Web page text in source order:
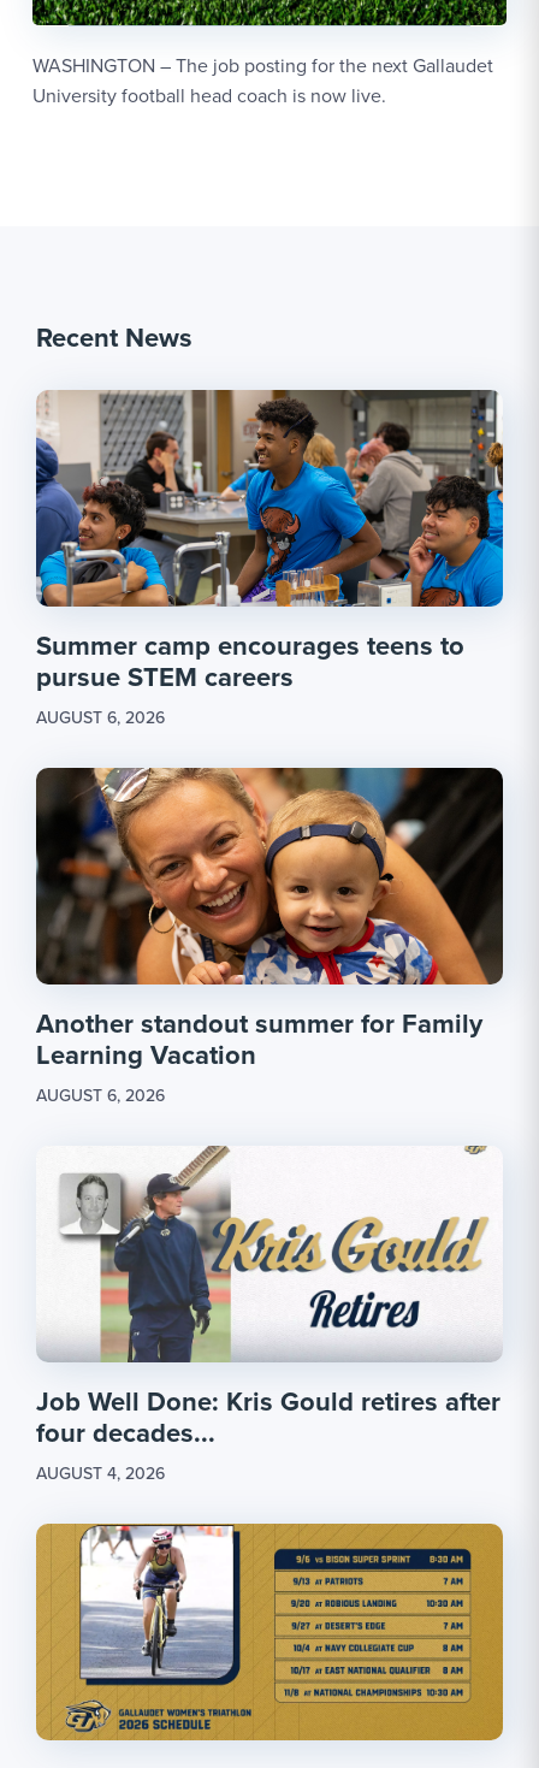
WASHINGTON – The job posting for the next Gallaudet
University football head coach is now live.
Recent News
Summer camp encourages teens to
pursue STEM careers
AUGUST 6, 2026
Another standout summer for Family
Learning Vacation
AUGUST 6, 2026
Job Well Done: Kris Gould retires after
four decades...
AUGUST 4, 2026